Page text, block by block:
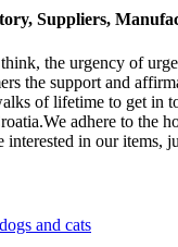
Suppliers,
the urgency of
the support and
of lifetime to get in
adhere to the
in our items,